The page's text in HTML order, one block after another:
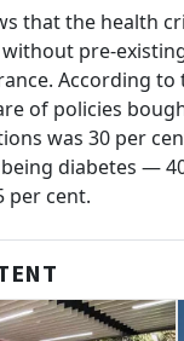
that the health
pre-
According to
of policies
was 30 per
diabetes —
per cent.